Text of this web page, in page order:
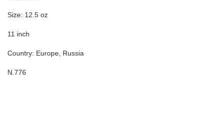
Size: 12.5 oz
11 inch
Country: Europe, Russia
N.776